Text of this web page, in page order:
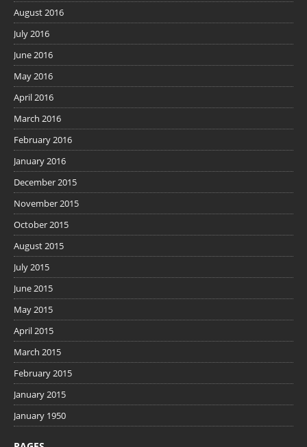
August 2016
July 2016
June 2016
May 2016
April 2016
March 2016
February 2016
January 2016
December 2015
November 2015
October 2015
August 2015
July 2015
June 2015
May 2015
April 2015
March 2015
February 2015
January 2015
January 1950